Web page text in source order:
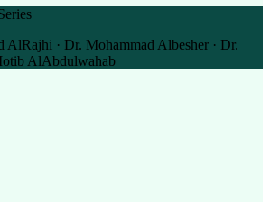
AlRajhi · Dr. Mohammad Albesher · Dr.
AlAbdulwahab